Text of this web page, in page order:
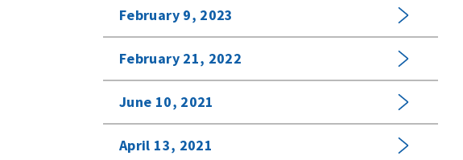
February 9, 2023
February 21, 2022
June 10, 2021
April 13, 2021